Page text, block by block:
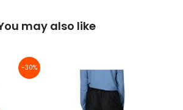
may also like
-30%